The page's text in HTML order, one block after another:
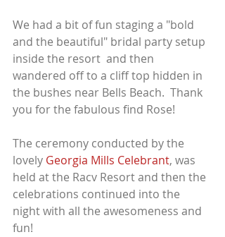
We had a bit of fun staging a "bold
and the beautiful" bridal party setup
inside the resort  and then
wandered off to a cliff top hidden in
the bushes near Bells Beach.  Thank
you for the fabulous find Rose!
The ceremony conducted by the
lovely Georgia Mills Celebrant, was
held at the Racv Resort and then the
celebrations continued into the
night with all the awesomeness and
fun!